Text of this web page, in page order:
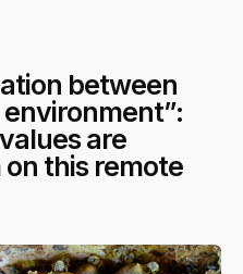
between
are
this remote